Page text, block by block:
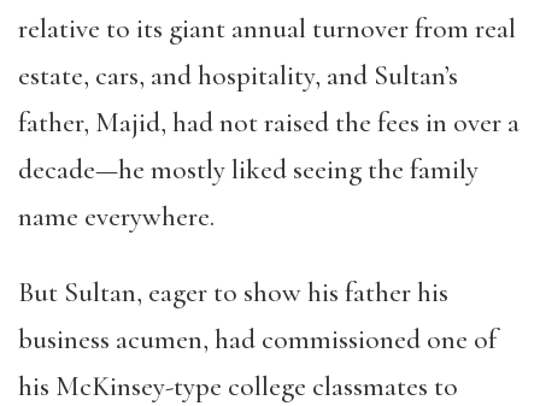
relative to its giant annual turnover from real
estate, cars, and hospitality, and Sultan’s
father, Majid, had not raised the fees in over a
decade—he mostly liked seeing the family
name everywhere.
But Sultan, eager to show his father his
business acumen, had commissioned one of
his McKinsey-type college classmates to